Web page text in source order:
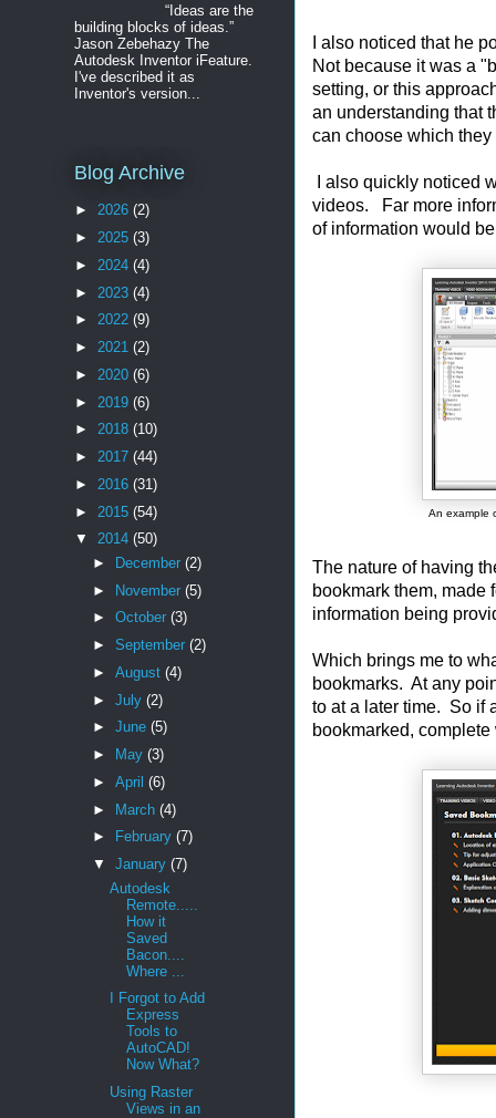
I also noticed that he
Not because it was a
setting, or this
an understanding that
can choose which
I also quickly noticed
videos. Far more
of information would
An example
The nature of having
bookmark them, made
information being
Which brings me to
bookmarks. At any
to at a later time. So if
bookmarked,
“Ideas are the
building blocks of ideas.”
Jason Zebehazy The
Autodesk Inventor iFeature.
I've described it as
Inventor's version...
Blog Archive
► 2026 (2)
► 2025 (3)
► 2024 (4)
► 2023 (4)
► 2022 (9)
► 2021 (2)
► 2020 (6)
► 2019 (6)
► 2018 (10)
► 2017 (44)
► 2016 (31)
► 2015 (54)
▼ 2014 (50)
►
December (2)
► November (5)
► October (3)
► September (2)
► August (4)
► July (2)
► June (5)
►
May (3)
► April (6)
► March (4)
►
February (7)
▼ January (7)
Autodesk
Remote.....
How it
Saved
Bacon....
Where ...
I Forgot to Add
Express
Tools to
AutoCAD!
Now What?
Using Raster
Views in an